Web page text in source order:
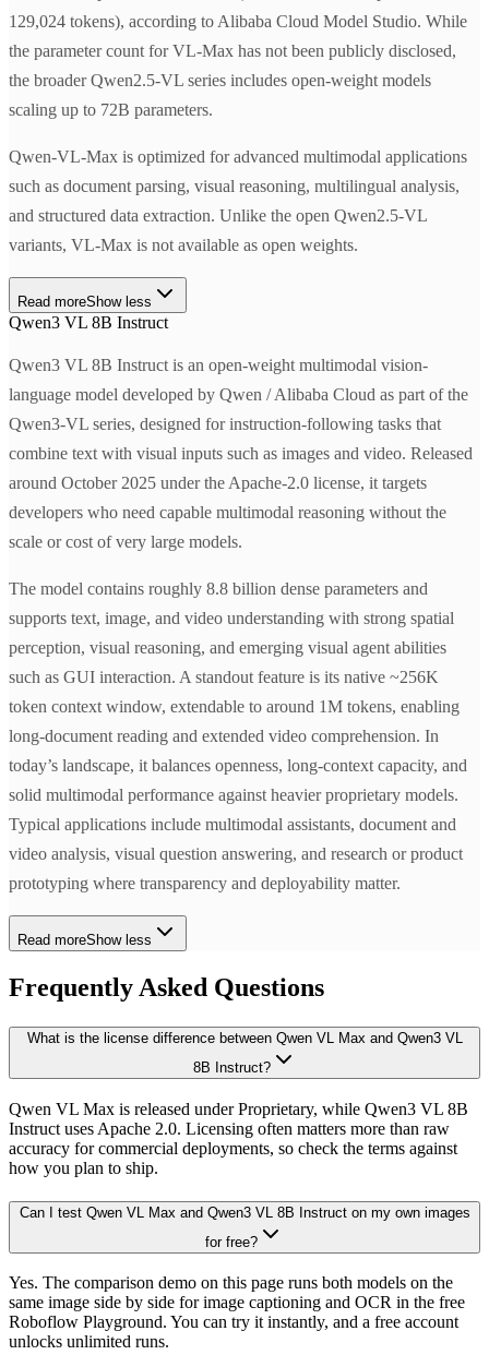
129,024 tokens), according to Alibaba Cloud Model Studio. While
the parameter count for VL-Max has not been publicly disclosed,
the broader Qwen2.5-VL series includes open-weight models
scaling up to 72B parameters.
Qwen-VL-Max is optimized for advanced multimodal applications
such as document parsing, visual reasoning, multilingual analysis,
and structured data extraction. Unlike the open Qwen2.5-VL
variants, VL-Max is not available as open weights.
Read moreShow less
Qwen3 VL 8B Instruct
Qwen3 VL 8B Instruct is an open-weight multimodal vision-
language model developed by Qwen / Alibaba Cloud as part of the
Qwen3-VL series, designed for instruction-following tasks that
combine text with visual inputs such as images and video. Released
around October 2025 under the Apache-2.0 license, it targets
developers who need capable multimodal reasoning without the
scale or cost of very large models.
The model contains roughly 8.8 billion dense parameters and
supports text, image, and video understanding with strong spatial
perception, visual reasoning, and emerging visual agent abilities
such as GUI interaction. A standout feature is its native ~256K
token context window, extendable to around 1M tokens, enabling
long-document reading and extended video comprehension. In
today’s landscape, it balances openness, long-context capacity, and
solid multimodal performance against heavier proprietary models.
Typical applications include multimodal assistants, document and
video analysis, visual question answering, and research or product
prototyping where transparency and deployability matter.
Read moreShow less
Frequently Asked Questions
What is the license difference between Qwen VL Max and Qwen3 VL
8B Instruct?
Qwen VL Max is released under Proprietary, while Qwen3 VL 8B
Instruct uses Apache 2.0. Licensing often matters more than raw
accuracy for commercial deployments, so check the terms against
how you plan to ship.
Can I test Qwen VL Max and Qwen3 VL 8B Instruct on my own images
for free?
Yes. The comparison demo on this page runs both models on the
same image side by side for image captioning and OCR in the free
Roboflow Playground. You can try it instantly, and a free account
unlocks unlimited runs.